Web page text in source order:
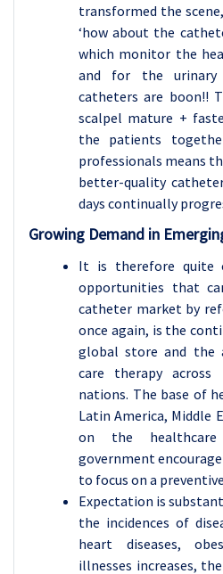
transformed the
‘how about the
which monitor the
and for the urinary
catheters are boon!!
scalpel mature +
the patients
professionals means
better-quality
days continually
Growing Demand in
It is therefore quite
opportunities that
catheter market by
once again, is the
global store and the
care therapy
nations. The base of
Latin America, Middle
on the
government
to focus on a
Expectation is
the incidences of
heart diseases,
illnesses increases,